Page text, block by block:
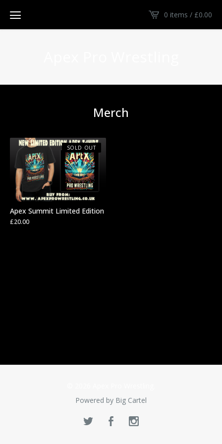
0 items / £0.00
Merch
Apex Summit Limited Edition
£20.00
SOLD OUT
Powered by Big Cartel